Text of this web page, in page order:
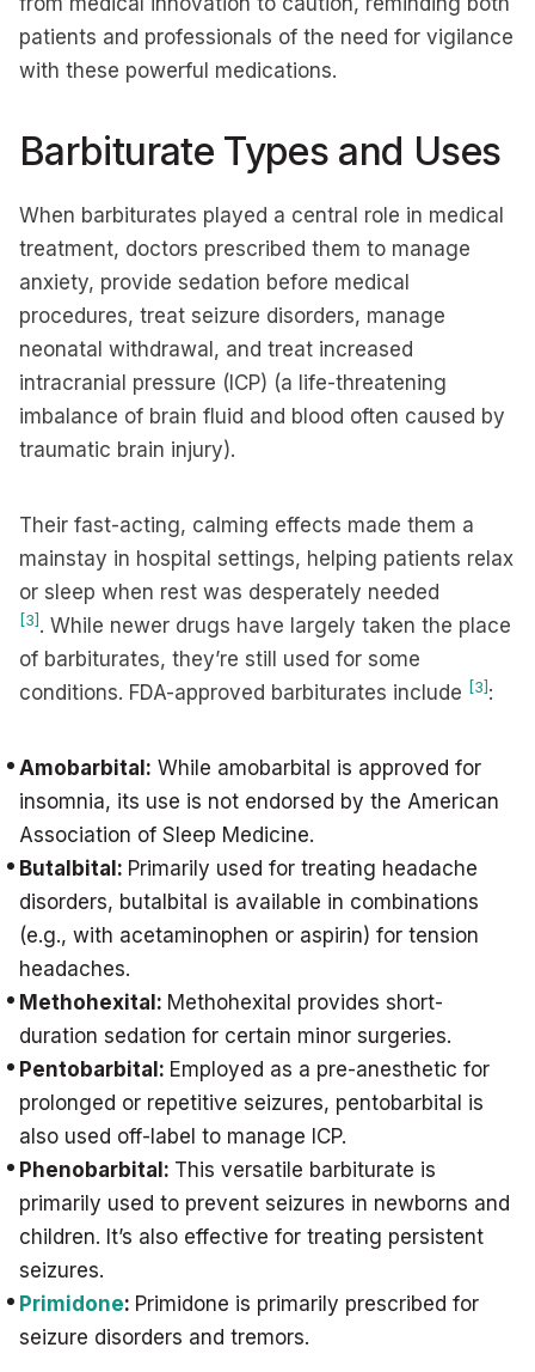
patients and professionals of the need for vigilance
with these powerful medications.
Barbiturate Types and Uses
When barbiturates played a central role in medical
treatment, doctors prescribed them to manage
anxiety, provide sedation before medical
procedures, treat seizure disorders, manage
neonatal withdrawal, and treat increased
intracranial pressure (ICP) (a life-threatening
imbalance of brain fluid and blood often caused by
traumatic brain injury).
Their fast-acting, calming effects made them a
mainstay in hospital settings, helping patients relax
or sleep when rest was desperately needed
[3] . While newer drugs have largely taken the place
of barbiturates, they’re still used for some
conditions. FDA-approved barbiturates include [3] :
Amobarbital: While amobarbital is approved for
insomnia, its use is not endorsed by the American
Association of Sleep Medicine.
Butalbital: Primarily used for treating headache
disorders, butalbital is available in combinations
(e.g., with acetaminophen or aspirin) for tension
headaches.
Methohexital: Methohexital provides short-
duration sedation for certain minor surgeries.
Pentobarbital: Employed as a pre-anesthetic for
prolonged or repetitive seizures, pentobarbital is
also used off-label to manage ICP.
Phenobarbital: This versatile barbiturate is
primarily used to prevent seizures in newborns and
children. It’s also effective for treating persistent
seizures.
Primidone: Primidone is primarily prescribed for
seizure disorders and tremors.